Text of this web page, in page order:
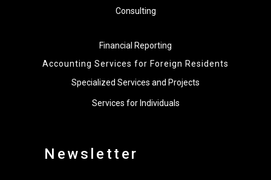
Consulting
Financial Reporting
Accounting Services for Foreign Residents
Specialized Services and Projects
Services for Individuals
Newsletter